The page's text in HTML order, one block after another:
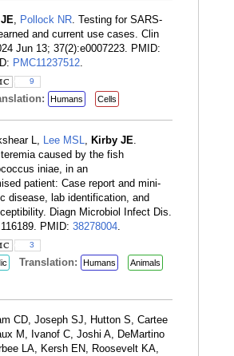
, Pollock NR. Testing for SARS-
and current use cases. Clin
Jun 13; 37(2):e0007223. PMID:
PMC11237512.
9
Humans Cells
L, Lee MSL, Kirby JE.
caused by the fish
iniae, in an
patient: Case report and mini-
disease, lab identification, and
Diagn Microbiol Infect Dis.
PMID: 38278004.
3
Translation: Humans
Animals
CD, Joseph SJ, Hutton S, Cartee
M, Ivanof C, Joshi A, DeMartino
LA, Kersh EN, Roosevelt KA,